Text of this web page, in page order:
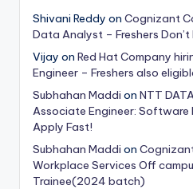
Shivani Reddy on Cognizant
Data Analyst – Freshers
Vijay on Red Hat Company
Engineer – Freshers also
Subhahan Maddi on NTT
Associate Engineer: Software
Apply Fast!
Subhahan Maddi on
Workplace Services Off
Trainee(2024 batch)